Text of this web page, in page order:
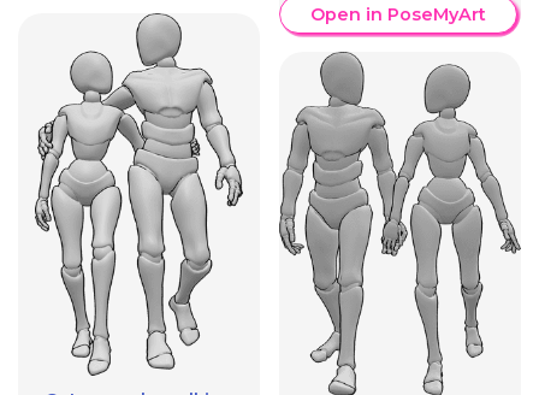
Open in PoseMyArt